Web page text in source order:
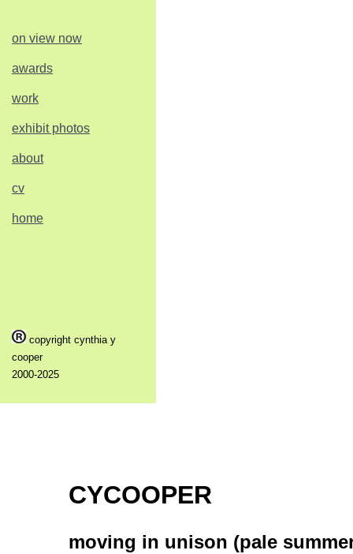
on view now
awards
work
exhibit photos
about
cv
home
copyright cynthia y
cooper
2000-2025
CYCOOPER
moving in unison (pale